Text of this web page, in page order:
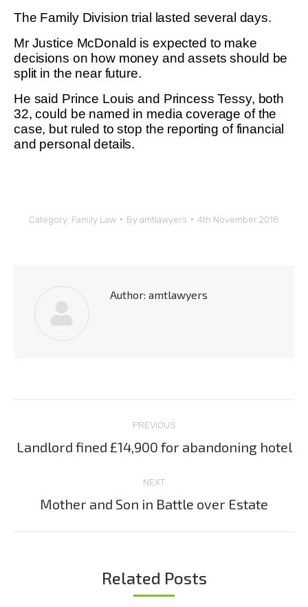
The Family Division trial lasted several days.
Mr Justice McDonald is expected to make
decisions on how money and assets should be
split in the near future.
He said Prince Louis and Princess Tessy, both
32, could be named in media coverage of the
case, but ruled to stop the reporting of financial
and personal details.
Category: Family Law By amtlawyers 4th November 2018
Author: amtlawyers
navigation
PREVIOUS
Previous
Landlord fined £14,900 for abandoning hotel
NEXT
Next
Mother and Son in Battle over Estate
Related Posts